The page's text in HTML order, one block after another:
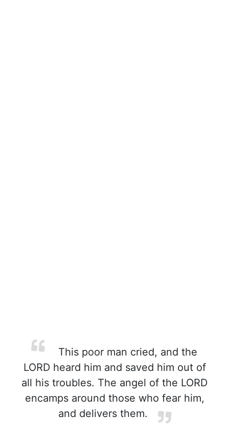
This poor man cried, and the
LORD heard him and saved him out of
all his troubles. The angel of the LORD
encamps around those who fear him,
and delivers them.